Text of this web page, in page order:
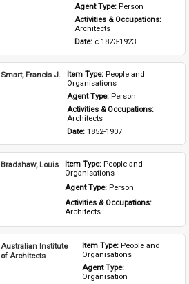
Agent Type: Person
Architects
Date: c.1823-1923
Smart, Francis J. Item Type: People and
Organisations
Agent Type: Person
Activities & Occupations:
Architects
Date: 1852-1907
Bradshaw, Louis Item Type: People and
Organisations
Agent Type: Person
Activities & Occupations:
Architects
Australian Institute
of Architects
Item Type: People and
Organisations
Agent Type:
Organisation